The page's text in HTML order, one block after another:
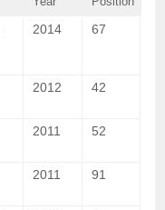
2014 67
2012 42
2011 52
2011 91